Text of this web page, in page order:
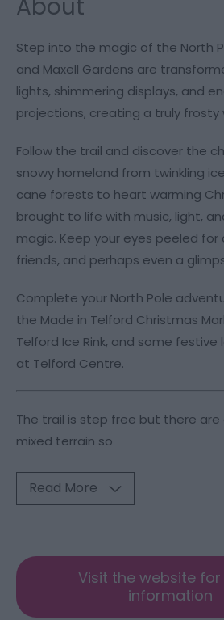
About
Step into the magic of the North
and Maxell Gardens are
lights, shimmering displays, and
projections, creating a truly frosty
Follow the trail and discover the
snowy homeland from twinkling
cane forests to heart warming
brought to life with music, light,
magic. Keep your eyes peeled for
friends, and perhaps even a
Complete your North Pole
the Made in Telford Christmas
Telford Ice Rink, and some
at Telford Centre.
The trail is step free but there are
mixed terrain so
Read More
Visit the website
information